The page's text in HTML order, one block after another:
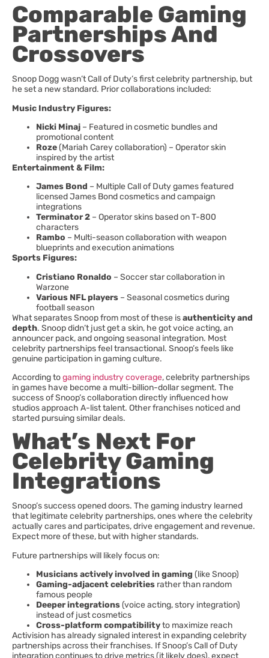
Comparable Gaming
Partnerships And
Crossovers
Snoop Dogg wasn’t Call of Duty’s first celebrity partnership, but
he set a new standard. Prior collaborations included:
Music Industry Figures:
Nicki Minaj – Featured in cosmetic bundles and
promotional content
Roze(Mariah Carey collaboration) – Operator skin
inspired by the artist
Entertainment & Film:
James Bond – Multiple Call of Duty games featured
licensed James Bond cosmetics and campaign
integrations
Terminator 2 – Operator skins based on T-800
characters
Rambo – Multi-season collaboration with weapon
blueprints and execution animations
Sports Figures:
Cristiano Ronaldo – Soccer star collaboration in
Warzone
Various NFL players – Seasonal cosmetics during
football season
What separates Snoop from most of these isauthenticity and
depth. Snoop didn’t just get a skin, he got voice acting, an
announcer pack, and ongoing seasonal integration. Most
celebrity partnerships feel transactional. Snoop’s feels like
genuine participation in gaming culture.
According togaming industry coverage, celebrity partnerships
in games have become a multi-billion-dollar segment. The
success of Snoop’s collaboration directly influenced how
studios approach A-list talent. Other franchises noticed and
started pursuing similar deals.
What’s Next For
Celebrity Gaming
Integrations
Snoop’s success opened doors. The gaming industry learned
that legitimate celebrity partnerships, ones where the celebrity
actually cares and participates, drive engagement and revenue.
Expect more of these, but with higher standards.
Future partnerships will likely focus on:
Musicians actively involved in gaming (like Snoop)
Gaming-adjacent celebrities rather than random
famous people
Deeper integrations(voice acting, story integration)
instead of just cosmetics
Cross-platform compatibilityto maximize reach
Activision has already signaled interest in expanding celebrity
partnerships across their franchises. If Snoop’s Call of Duty